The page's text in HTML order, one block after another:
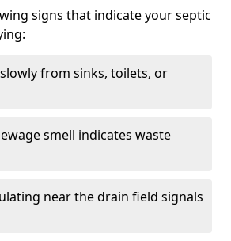
signs that indicate your septic
from sinks, toilets, or
smell indicates waste
near the drain field signals